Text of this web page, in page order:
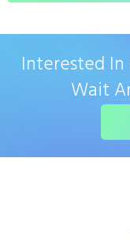
Interested In
Wait